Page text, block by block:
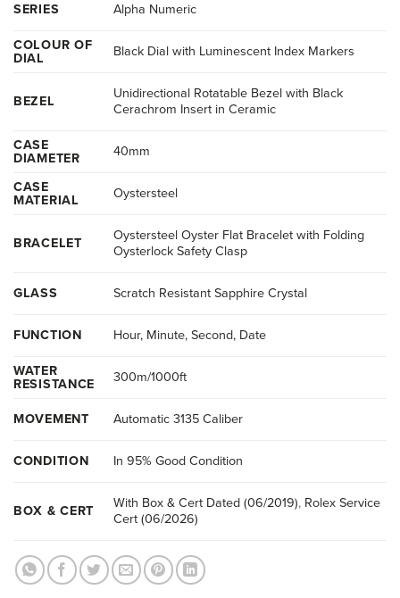
SERIES Alpha Numeric
COLOUR OF
DIAL
Black Dial with Luminescent Index Markers
BEZEL
Unidirectional Rotatable Bezel with Black
Cerachrom Insert in Ceramic
CASE
DIAMETER
40mm
CASE
MATERIAL
Oystersteel
BRACELET
Oystersteel Oyster Flat Bracelet with Folding
Oysterlock Safety Clasp
GLASS Scratch Resistant Sapphire Crystal
FUNCTION Hour, Minute, Second, Date
WATER
RESISTANCE
300m/1000ft
MOVEMENT Automatic 3135 Caliber
CONDITION In 95% Good Condition
BOX & CERT
With Box & Cert Dated (06/2019), Rolex Service
Cert (06/2026)